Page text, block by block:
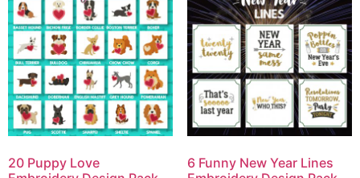
20 Puppy Love
6 Funny New Year Lines